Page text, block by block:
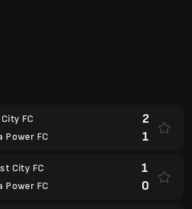
FC
Power FC
2
1
City FC
Power FC
1
0